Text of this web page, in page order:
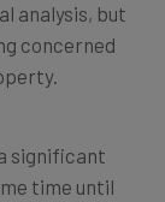
analysis, but
concerned
significant
time until